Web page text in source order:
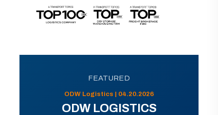
FEATURED
ODW Logistics | 04.20.2026
ODW LOGISTICS